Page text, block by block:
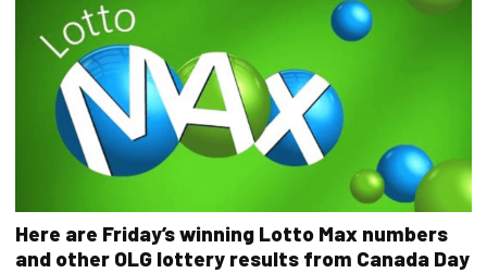
Here are Friday’s winning Lotto Max numbers
and other OLG lottery results from Canada Day